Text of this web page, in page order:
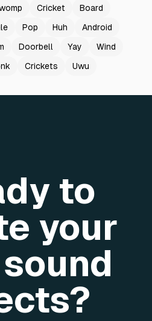
Cricket
Board
Pop Huh
Android
Doorbell Yay
Wind
Crickets Uwu
to
your